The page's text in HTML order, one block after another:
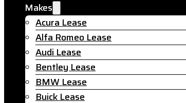
Makes
Acura Lease
Alfa Romeo Lease
Audi Lease
Bentley Lease
BMW Lease
Buick Lease